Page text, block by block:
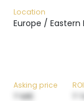
Location
Europe / Eastern
Asking price
? M€
ROI
?